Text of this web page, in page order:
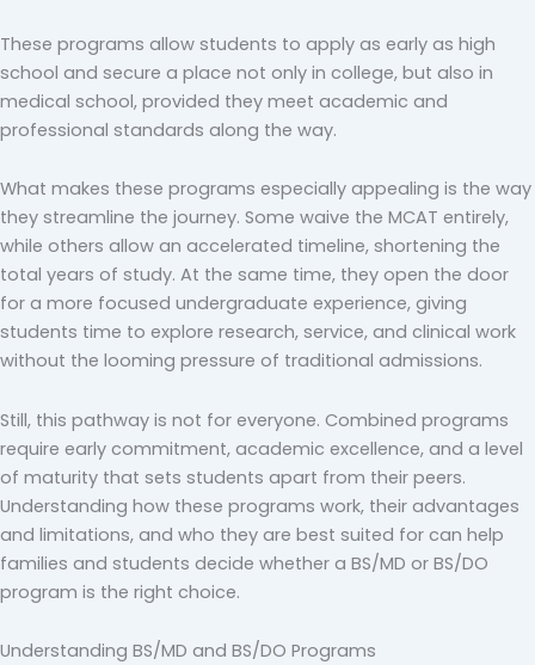
These programs allow students to apply as early as high
school and secure a place not only in college, but also in
medical school, provided they meet academic and
professional standards along the way.
What makes these programs especially appealing is the way
they streamline the journey. Some waive the MCAT entirely,
while others allow an accelerated timeline, shortening the
total years of study. At the same time, they open the door
for a more focused undergraduate experience, giving
students time to explore research, service, and clinical work
without the looming pressure of traditional admissions.
Still, this pathway is not for everyone. Combined programs
require early commitment, academic excellence, and a level
of maturity that sets students apart from their peers.
Understanding how these programs work, their advantages
and limitations, and who they are best suited for can help
families and students decide whether a BS/MD or BS/DO
program is the right choice.
Understanding BS/MD and BS/DO Programs